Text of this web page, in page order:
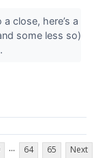
close, here’s a
some less so)
... 64 65
Next